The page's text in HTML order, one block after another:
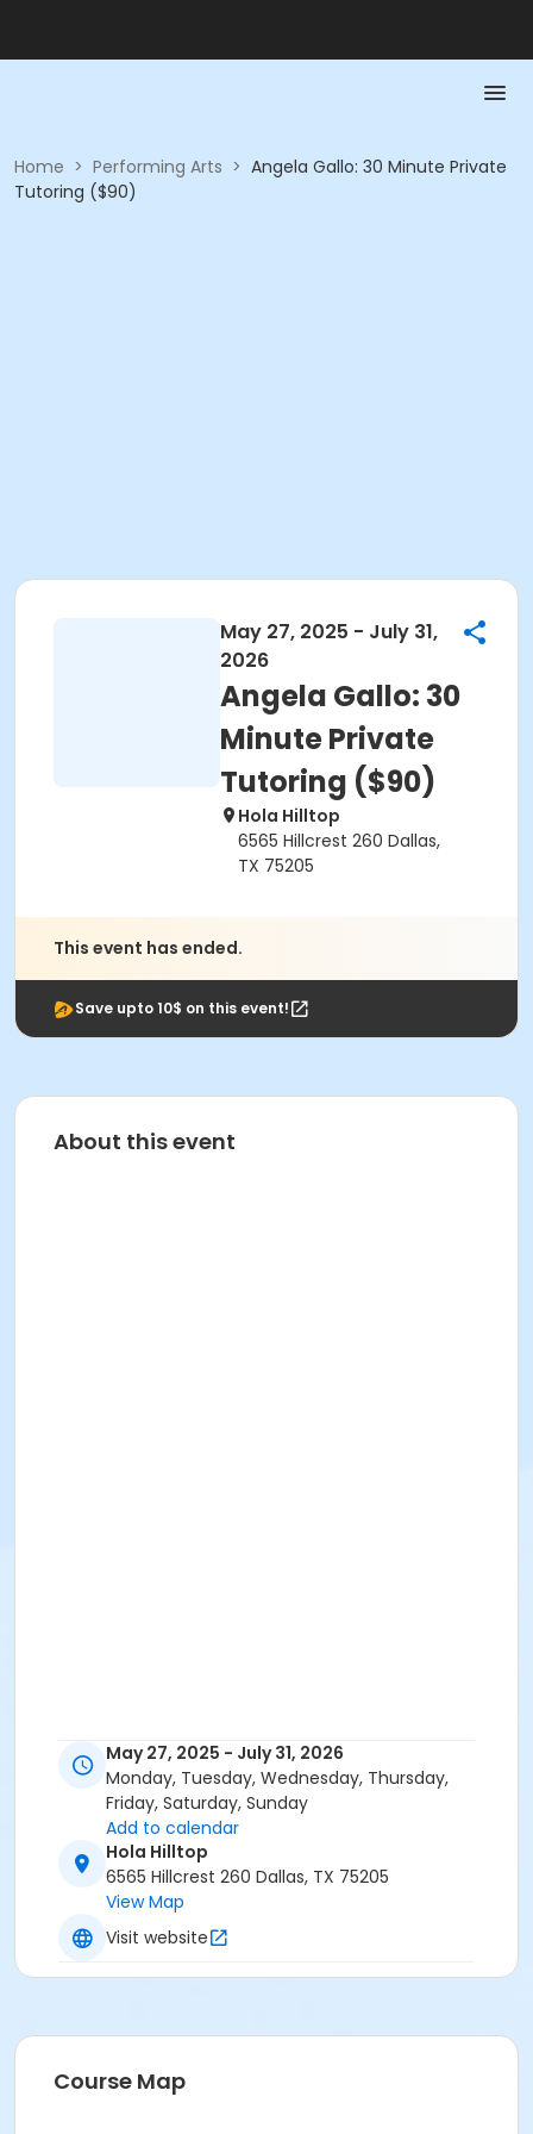
Home > Performing Arts > Angela Gallo: 30 Minute Private
Tutoring ($90)
May 27, 2025 - July 31,
2026
Angela Gallo: 30
Minute Private
Tutoring ($90)
Hola Hilltop
6565 Hillcrest 260 Dallas,
TX 75205
This event has ended.
Save upto 10$ on this event!
About this event
May 27, 2025 - July 31, 2026
Monday, Tuesday, Wednesday, Thursday,
Friday, Saturday, Sunday
Add to calendar
Hola Hilltop
6565 Hillcrest 260 Dallas, TX 75205
View Map
Visit website
Course Map